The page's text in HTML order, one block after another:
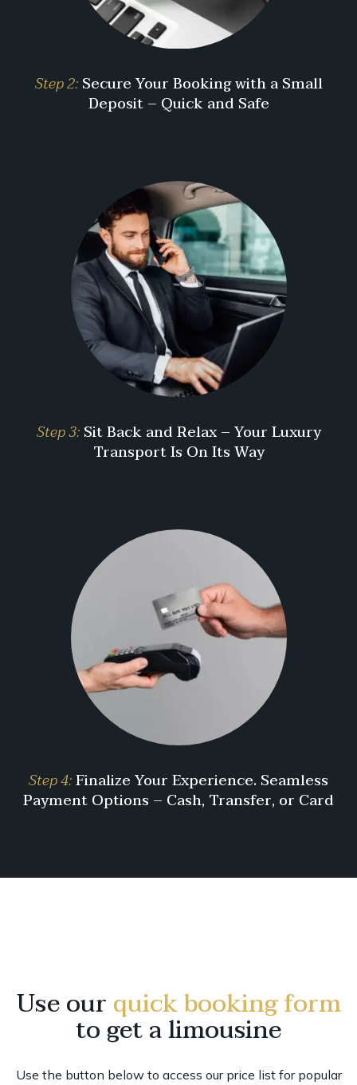
Step 2:Secure Your Booking with a Small
Deposit – Quick and Safe
Step 3:Sit Back and Relax – Your Luxury
Transport Is On Its Way
Step 4:Finalize Your Experience. Seamless
Payment Options – Cash, Transfer, or Card
Use ourquick booking form
to get a limousine
Use the button below to access our price list for popular